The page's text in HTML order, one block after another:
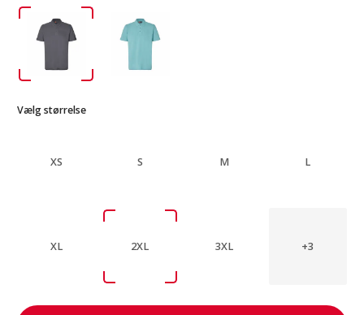
Vælg størrelse
XS S M L
XL 2XL 3XL +3